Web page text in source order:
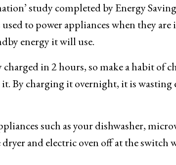
study completed by Energy
to power appliances when they
energy it will use.
in 2 hours, so make a habit of
By charging it overnight, it is wasting
such as your dishwasher,
and electric oven off at the switch